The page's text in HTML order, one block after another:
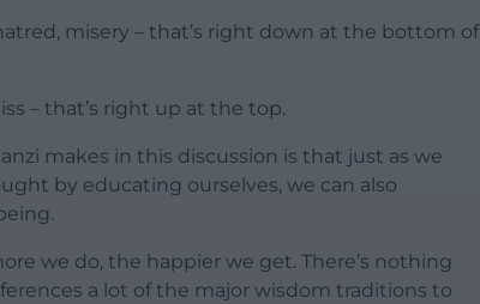
misery – that’s right down at the bottom of
– that’s right up at the top.
makes in this discussion is that just as we
by educating ourselves, we can also
we do, the happier we get. There’s nothing
a lot of the major wisdom traditions to